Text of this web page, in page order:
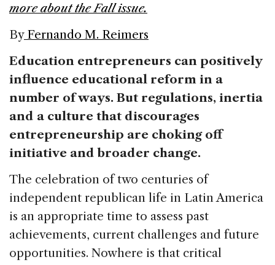
more about the Fall issue.
ByFernando M. Reimers
Education entrepreneurs can positively
influence educational reform in a
number of ways. But regulations, inertia
and a culture that discourages
entrepreneurship are choking off
initiative and broader change.
The celebration of two centuries of
independent republican life in Latin America
is an appropriate time to assess past
achievements, current challenges and future
opportunities. Nowhere is that critical